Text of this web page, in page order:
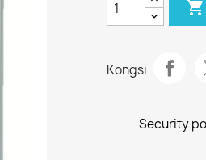

Kongsi
Security